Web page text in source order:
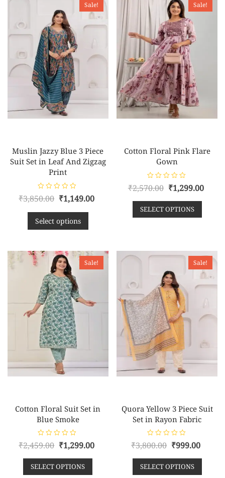
Sale!
Muslin Jazzy Blue 3 Piece
Suit Set in Leaf And Zigzag
Print
R
a
e
d
0
o
f
₹3,850.00 Original
price
was:
₹1,149.00
Select options
Sale!
Cotton Floral Pink Flare
Gown
R
a
e
d
5
₹2,570.00 Original
price
was:
₹1,299.00
SELECT OPTIONS
Sale!
Cotton Floral Suit Set in
Blue Smoke
R
a
e
d
₹2,459.00 Original
price
was:
₹1,299.00
SELECT OPTIONS
Sale!
Quora Yellow 3 Piece Suit
Set in Rayon Fabric
R
a
e
d
₹3,800.00 Original
price
was:
₹999.00
SELECT OPTIONS